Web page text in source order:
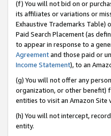
(f) You will not bid on or
its affiliates or variations or
Exhaustive Trademarks Table)
Paid Search Placement (as
to appear in response to a
Agreementand those paid or
Income Statement), to an
(g) You will not offer any
organization, or other benefit)
entities to visit an Amazon Site
(h) You will not intercept,
entity.